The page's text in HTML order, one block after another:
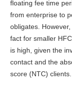
floating fee time
from enterprise to
obligates.
fact for smaller
is high, given the
contact and the
score (NTC) clients.